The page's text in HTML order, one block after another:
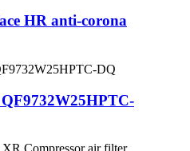
HR anti-corona